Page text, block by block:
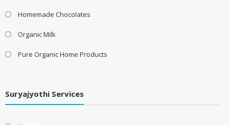
Homemade Chocolates
Organic Milk
Pure Organic Home Products
Suryajyothi Services